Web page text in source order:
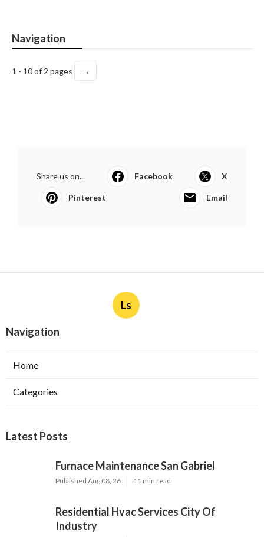
Navigation
1 - 10 of 2 pages →
Share us on... Facebook X
Pinterest Email
Ls
Navigation
Home
Categories
Latest Posts
Furnace Maintenance San Gabriel
Published Aug 08, 26 11 min read
Residential Hvac Services City Of
Industry